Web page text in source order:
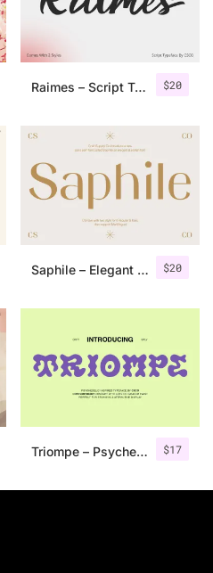
$20
Raimes – Script Typeface
$20
Saphile – Elegant Sans Serif
$17
Triompe – Psychedelic Typeface
Uncategorized
Updates